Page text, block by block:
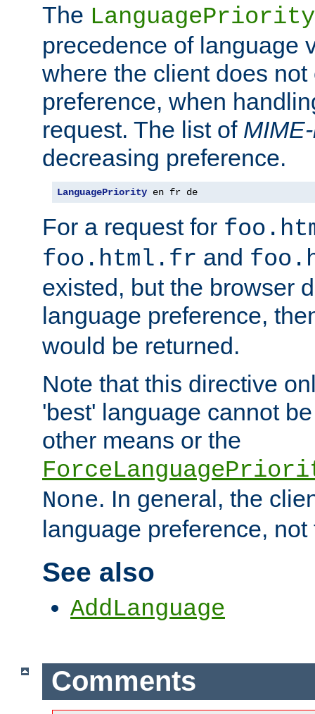
The LanguagePriority
precedence of language
where the client does not
preference, when
request. The list of
decreasing preference.
LanguagePriority en fr de
For a request for
foo.html.fr and
existed, but the browser
language preference,
would be returned.
Note that this directive
'best' language cannot
other means or the
None. In general, the
language preference, not
See also
AddLanguage
Comments